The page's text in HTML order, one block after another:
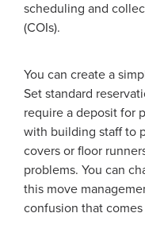
scheduling and
(COIs).
You can create a
Set standard
require a deposit for
with building staff to
covers or floor
problems. You can
this move
confusion that